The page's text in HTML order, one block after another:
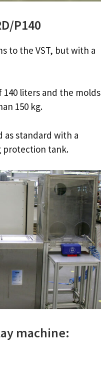
P140
to the VST, but with a
140 liters and the molds
150 kg.
as standard with a
protection tank.
machine: